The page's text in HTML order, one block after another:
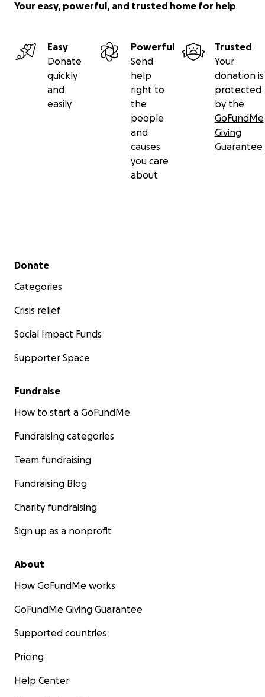
Your easy, powerful, and trusted home for help
Easy
Donate
quickly
and
easily
Powerful
Send
help
right to
the
people
and
causes
you care
about
Trusted
Your
donation is
protected
by the
GoFundMe
Giving
Guarantee
Secondary menu
Donate
Categories
Crisis relief
Social Impact Funds
Supporter Space
Fundraise
How to start a GoFundMe
Fundraising categories
Team fundraising
Fundraising Blog
Charity fundraising
Sign up as a nonprofit
About
How GoFundMe works
GoFundMe Giving Guarantee
Supported countries
Pricing
Help Center